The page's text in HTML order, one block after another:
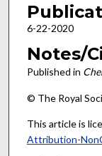
6-22-2020
Notes/
Published in
© The Royal
This article is
Attribution-